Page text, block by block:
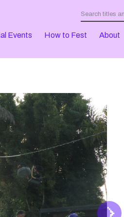
Events How to Fest About